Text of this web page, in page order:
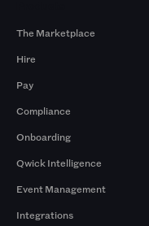
The Marketplace
Hire
Pay
Compliance
Onboarding
Qwick Intelligence
Event Management
Integrations